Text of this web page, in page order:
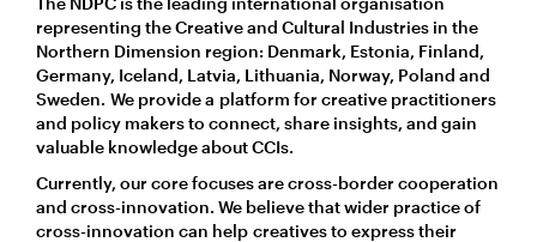
representing the Creative and Cultural Industries in the
Northern Dimension region: Denmark, Estonia, Finland,
Germany, Iceland, Latvia, Lithuania, Norway, Poland and
Sweden. We provide a platform for creative practitioners
and policy makers to connect, share insights, and gain
valuable knowledge about CCIs.
Currently, our core focuses are cross-border cooperation
and cross-innovation. We believe that wider practice of
cross-innovation can help creatives to express their